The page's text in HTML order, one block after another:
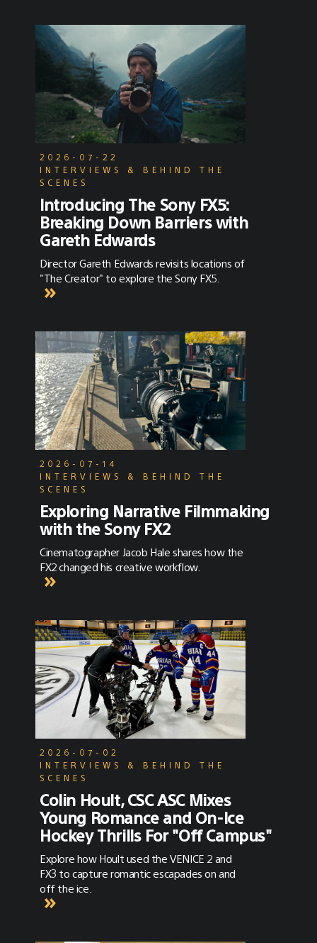
2026-07-22
INTERVIEWS & BEHIND THE
SCENES
Introducing The Sony FX5:
Breaking Down Barriers with
Gareth Edwards
Director Gareth Edwards revisits locations of
"The Creator" to explore the Sony FX5.
2026-07-14
INTERVIEWS & BEHIND THE
SCENES
Exploring Narrative Filmmaking
with the Sony FX2
Cinematographer Jacob Hale shares how the
FX2 changed his creative workflow.
2026-07-02
INTERVIEWS & BEHIND THE
SCENES
Colin Hoult, CSC ASC Mixes
Young Romance and On-Ice
Hockey Thrills For "Off Campus"
Explore how Hoult used the VENICE 2 and
FX3 to capture romantic escapades on and
off the ice.